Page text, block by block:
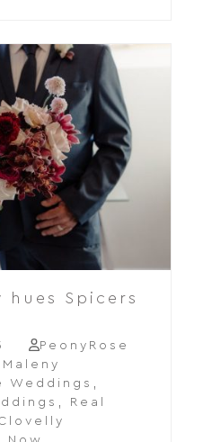
hues Spicers
PeonyRose
Maleny
Weddings ,
,
Real